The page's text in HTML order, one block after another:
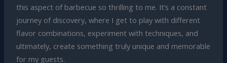
this aspect of barbecue so thrilling to me. It’s a constant
journey of discovery, where I get to play with different
flavor combinations, experiment with techniques, and
ultimately, create something truly unique and memorable
for my guests.